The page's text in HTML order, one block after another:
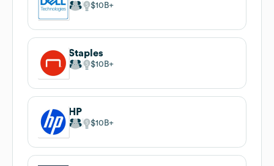
$10B
Staples
$10B
HP
$10B